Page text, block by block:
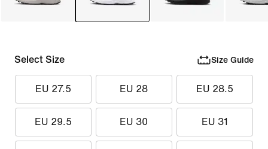
Select Size Size Guide
EU 27.5 EU 28 EU 28.5
EU 29.5 EU 30 EU 31